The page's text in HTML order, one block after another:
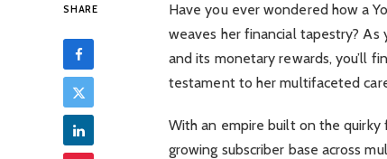
SHARE
Have you ever wondered how a
weaves her financial tapestry?
and its monetary rewards, you’ll
testament to her multifaceted
With an empire built on the quirky
growing subscriber base across